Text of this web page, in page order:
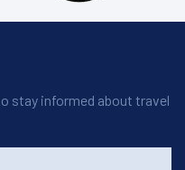
stay informed about travel